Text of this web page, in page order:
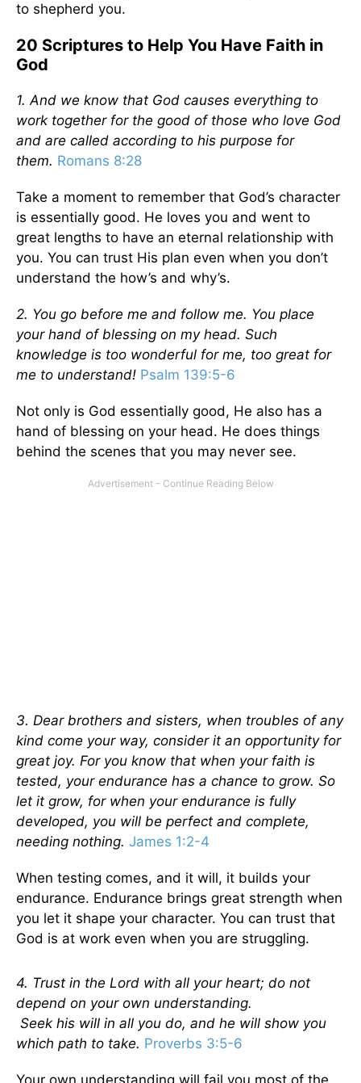
to shepherd you.
20 Scriptures to Help You Have Faith in
God
1. And we know that God causes everything to
work together for the good of those who love God
and are called according to his purpose for
them. Romans 8:28
Take a moment to remember that God’s character
is essentially good. He loves you and went to
great lengths to have an eternal relationship with
you. You can trust His plan even when you don’t
understand the how’s and why’s.
2. You go before me and follow me. You place
your hand of blessing on my head. Such
knowledge is too wonderful for me, too great for
me to understand! Psalm 139:5-6
Not only is God essentially good, He also has a
hand of blessing on your head. He does things
behind the scenes that you may never see.
3. Dear brothers and sisters, when troubles of any
kind come your way, consider it an opportunity for
great joy. For you know that when your faith is
tested, your endurance has a chance to grow. So
let it grow, for when your endurance is fully
developed, you will be perfect and complete,
needing nothing. James 1:2-4
When testing comes, and it will, it builds your
endurance. Endurance brings great strength when
you let it shape your character. You can trust that
God is at work even when you are struggling.
4. Trust in the Lord with all your heart; do not
depend on your own understanding.
Seek his will in all you do, and he will show you
which path to take. Proverbs 3:5-6